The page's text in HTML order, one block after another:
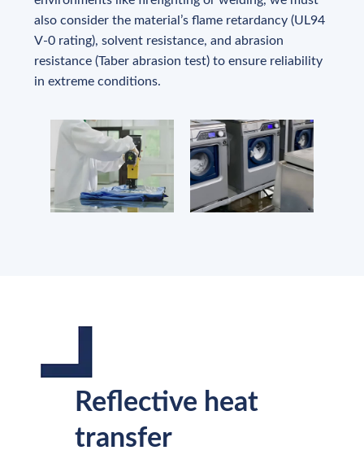
also consider the material’s flame retardancy (UL94
V-0 rating), solvent resistance, and abrasion
resistance (Taber abrasion test) to ensure reliability
in extreme conditions.
Reflective heat
transfer